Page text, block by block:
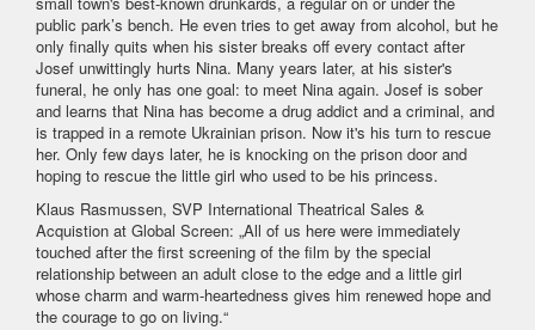
public park’s bench. He even tries to get away from alcohol, but he
only finally quits when his sister breaks off every contact after
Josef unwittingly hurts Nina. Many years later, at his sister's
funeral, he only has one goal: to meet Nina again. Josef is sober
and learns that Nina has become a drug addict and a criminal, and
is trapped in a remote Ukrainian prison. Now it's his turn to rescue
her. Only few days later, he is knocking on the prison door and
hoping to rescue the little girl who used to be his princess.
Klaus Rasmussen, SVP International Theatrical Sales &
Acquistion at Global Screen: „All of us here were immediately
touched after the first screening of the film by the special
relationship between an adult close to the edge and a little girl
whose charm and warm-heartedness gives him renewed hope and
the courage to go on living.“